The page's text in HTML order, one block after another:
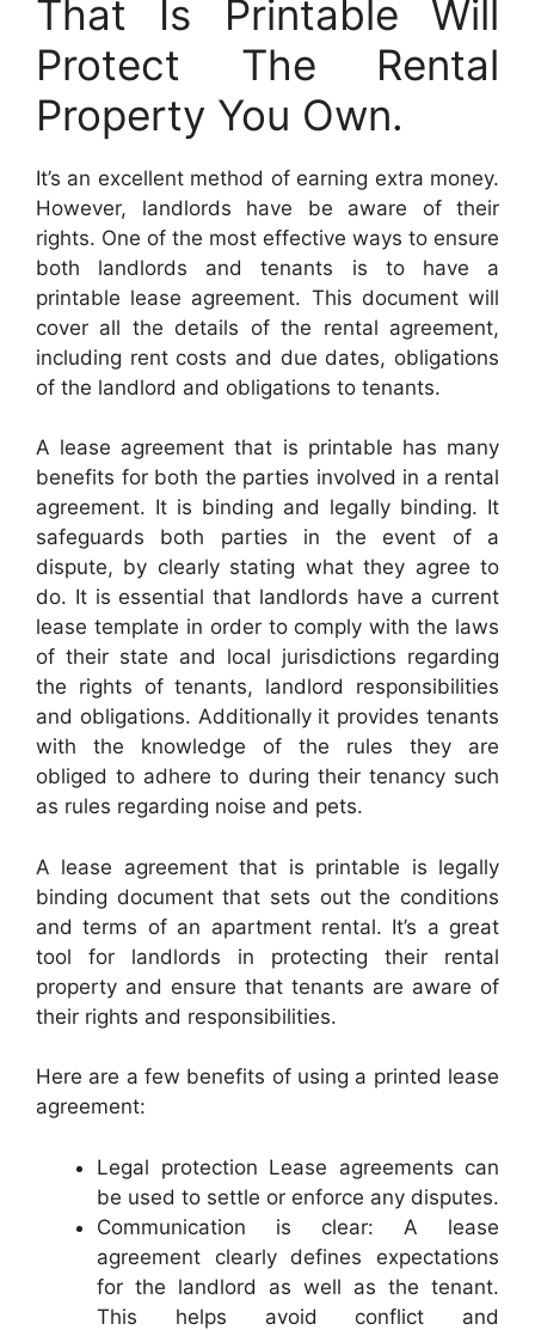
That Is Printable Will
Protect The Rental
Property You Own.
It’s an excellent method of earning extra money.
However, landlords have be aware of their
rights. One of the most effective ways to ensure
both landlords and tenants is to have a
printable lease agreement. This document will
cover all the details of the rental agreement,
including rent costs and due dates, obligations
of the landlord and obligations to tenants.
A lease agreement that is printable has many
benefits for both the parties involved in a rental
agreement. It is binding and legally binding. It
safeguards both parties in the event of a
dispute, by clearly stating what they agree to
do. It is essential that landlords have a current
lease template in order to comply with the laws
of their state and local jurisdictions regarding
the rights of tenants, landlord responsibilities
and obligations. Additionally it provides tenants
with the knowledge of the rules they are
obliged to adhere to during their tenancy such
as rules regarding noise and pets.
A lease agreement that is printable is legally
binding document that sets out the conditions
and terms of an apartment rental. It’s a great
tool for landlords in protecting their rental
property and ensure that tenants are aware of
their rights and responsibilities.
Here are a few benefits of using a printed lease
agreement:
Legal protection Lease agreements can
be used to settle or enforce any disputes.
Communication is clear: A lease
agreement clearly defines expectations
for the landlord as well as the tenant.
This helps avoid conflict and